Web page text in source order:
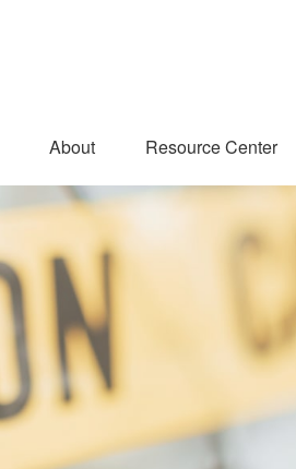
About Resource Center